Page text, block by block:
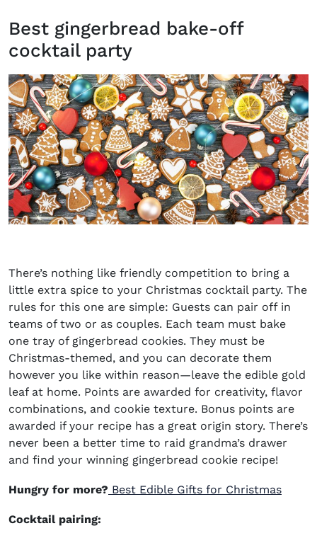
Best gingerbread bake-off
cocktail party
There’s nothing like friendly competition to bring a
little extra spice to your Christmas cocktail party. The
rules for this one are simple: Guests can pair off in
teams of two or as couples. Each team must bake
one tray of gingerbread cookies. They must be
Christmas-themed, and you can decorate them
however you like within reason—leave the edible gold
leaf at home. Points are awarded for creativity, flavor
combinations, and cookie texture. Bonus points are
awarded if your recipe has a great origin story. There’s
never been a better time to raid grandma’s drawer
and find your winning gingerbread cookie recipe!
Hungry for more? Best Edible Gifts for Christmas
Cocktail pairing: